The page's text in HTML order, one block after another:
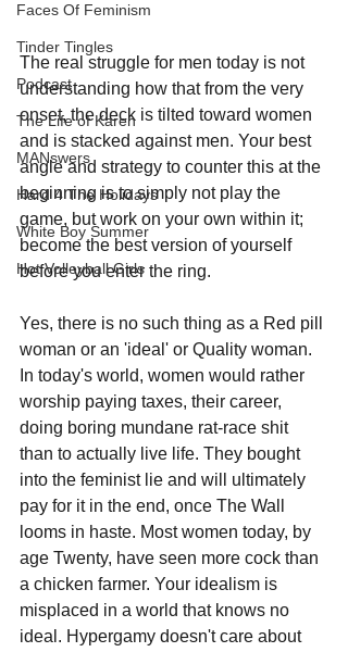
Faces Of Feminism
Tinder Tingles
Podcast
The Life of Karen
MANswers
Hard 4 The Holidays
White Boy Summer
Hot Volleyball Girls
The real struggle for men today is not
understanding how that from the very
onset, the deck is tilted toward women
and is stacked against men. Your best
angle and strategy to counter this at the
beginning is to simply not play the
game, but work on your own within it;
become the best version of yourself
before you enter the ring.
Yes, there is no such thing as a Red pill
woman or an 'ideal' or Quality woman.
In today's world, women would rather
worship paying taxes, their career,
doing boring mundane rat-race shit
than to actually live life. They bought
into the feminist lie and will ultimately
pay for it in the end, once The Wall
looms in haste. Most women today, by
age Twenty, have seen more cock than
a chicken farmer. Your idealism is
misplaced in a world that knows no
ideal. Hypergamy doesn't care about